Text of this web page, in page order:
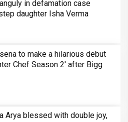
in defamation case
daughter Isha Verma
to make a hilarious debut
Chef Season 2' after Bigg
Arya blessed with double joy,